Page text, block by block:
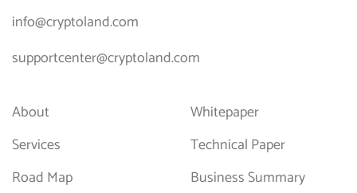
info@cryptoland.com
supportcenter@cryptoland.com
About
Services
Road Map
Whitepaper
Technical Paper
Business Summary